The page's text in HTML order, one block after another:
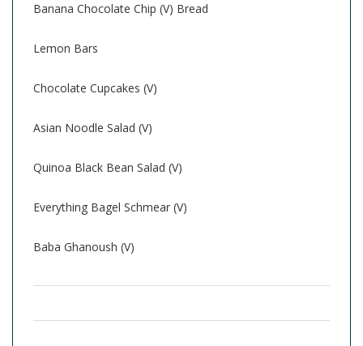
Banana Chocolate Chip (V) Bread
Lemon Bars
Chocolate Cupcakes (V)
Asian Noodle Salad (V)
Quinoa Black Bean Salad (V)
Everything Bagel Schmear (V)
Baba Ghanoush (V)